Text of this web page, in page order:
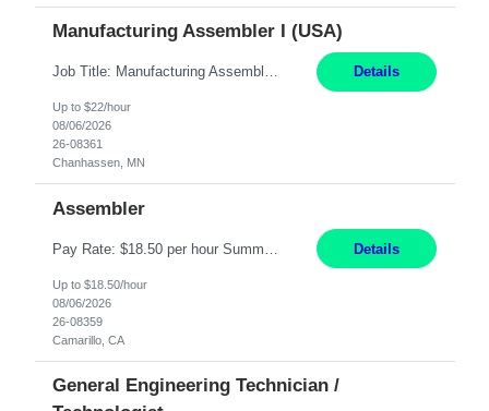
Manufacturing Assembler I (USA)
Job Title: Manufacturing Assembler I Location: Chanhassen, MN Duration: 12 Months Pay: $22.12/hr. on W2 Summary: Perform basic electronic or electro-mechanical assembly tasks. Work under guidance using mechanical diagrams and instructions. Disassemble, rework, or reassemble units to meet production schedules. Maintain cleanliness, quality, and safety standards. Respons... Details
Up to $22/hour
08/06/2026
26-08361
Chanhassen, MN
Assembler
Details
Up to $18.50/hour
08/06/2026
26-08359
Camarillo, CA
General Engineering Technician /